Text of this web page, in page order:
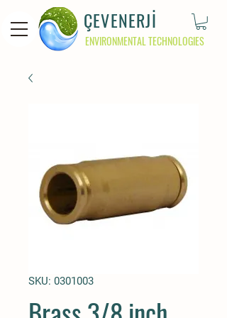
ÇEVENERJİ
ENVIRONMENTAL TECHNOLOGIES
SKU: 0301003